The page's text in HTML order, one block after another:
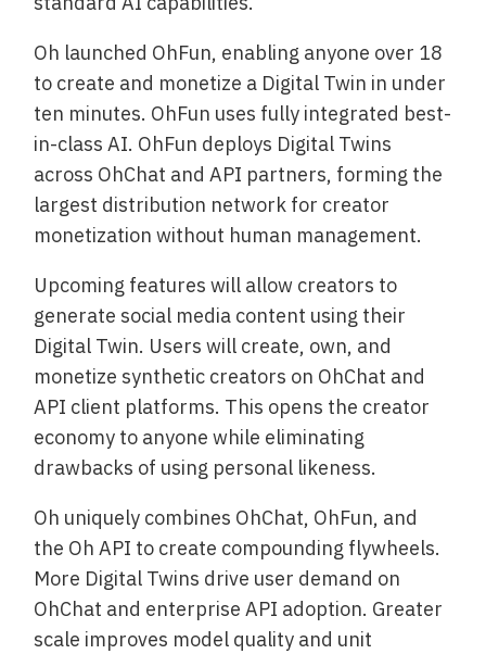
Oh launched OhFun, enabling anyone over 18
to create and monetize a Digital Twin in under
ten minutes. OhFun uses fully integrated best-
in-class AI. OhFun deploys Digital Twins
across OhChat and API partners, forming the
largest distribution network for creator
monetization without human management.
Upcoming features will allow creators to
generate social media content using their
Digital Twin. Users will create, own, and
monetize synthetic creators on OhChat and
API client platforms. This opens the creator
economy to anyone while eliminating
drawbacks of using personal likeness.
Oh uniquely combines OhChat, OhFun, and
the Oh API to create compounding flywheels.
More Digital Twins drive user demand on
OhChat and enterprise API adoption. Greater
scale improves model quality and unit